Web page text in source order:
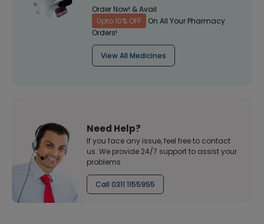
Order Now! & Avail
Upto 10% OFF
On All Your Pharmacy
Orders!
View All Medicines
Need Help?
If you face any issue, feel free to contact
us. We provide 24/7 support to assist your
problems
Call 0311 1155955